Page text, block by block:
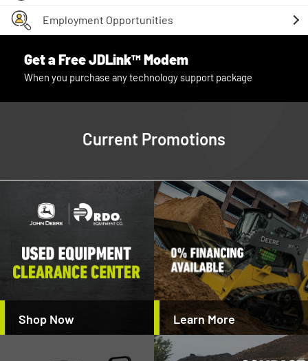
Employment Opportunities
Get a Free JDLink™ Modem
When you purchase any technology support package
Current Promotions
Shop Now Learn More